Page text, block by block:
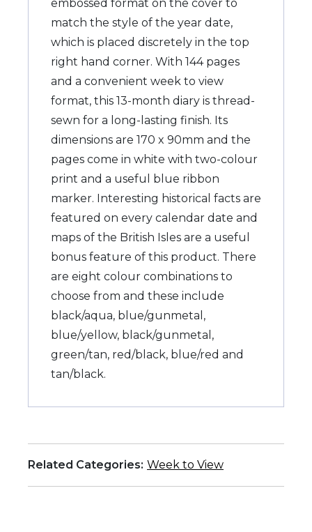
embossed format on the cover to
match the style of the year date,
which is placed discretely in the top
right hand corner. With 144 pages
and a convenient week to view
format, this 13-month diary is thread-
sewn for a long-lasting finish. Its
dimensions are 170 x 90mm and the
pages come in white with two-colour
print and a useful blue ribbon
marker. Interesting historical facts are
featured on every calendar date and
maps of the British Isles are a useful
bonus feature of this product. There
are eight colour combinations to
choose from and these include
black/aqua, blue/gunmetal,
blue/yellow, black/gunmetal,
green/tan, red/black, blue/red and
tan/black.
Related Categories: Week to View